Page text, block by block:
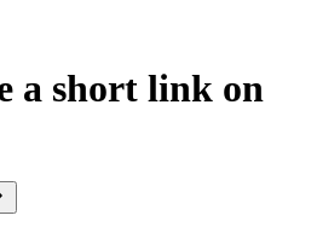
a short link on